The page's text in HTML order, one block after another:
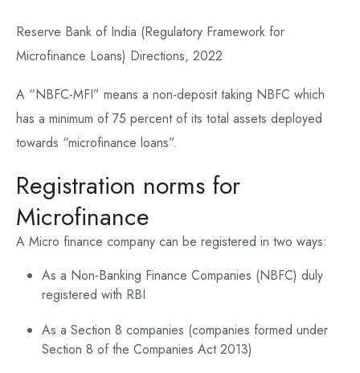
Reserve Bank of India (Regulatory Framework for
Microfinance Loans) Directions, 2022
A “NBFC-MFI” means a non-deposit taking NBFC which
has a minimum of 75 percent of its total assets deployed
towards “microfinance loans”.
Registration norms for
Microfinance
A Micro finance company can be registered in two ways:
As a Non-Banking Finance Companies (NBFC) duly
registered with RBI
As a Section 8 companies (companies formed under
Section 8 of the Companies Act 2013)